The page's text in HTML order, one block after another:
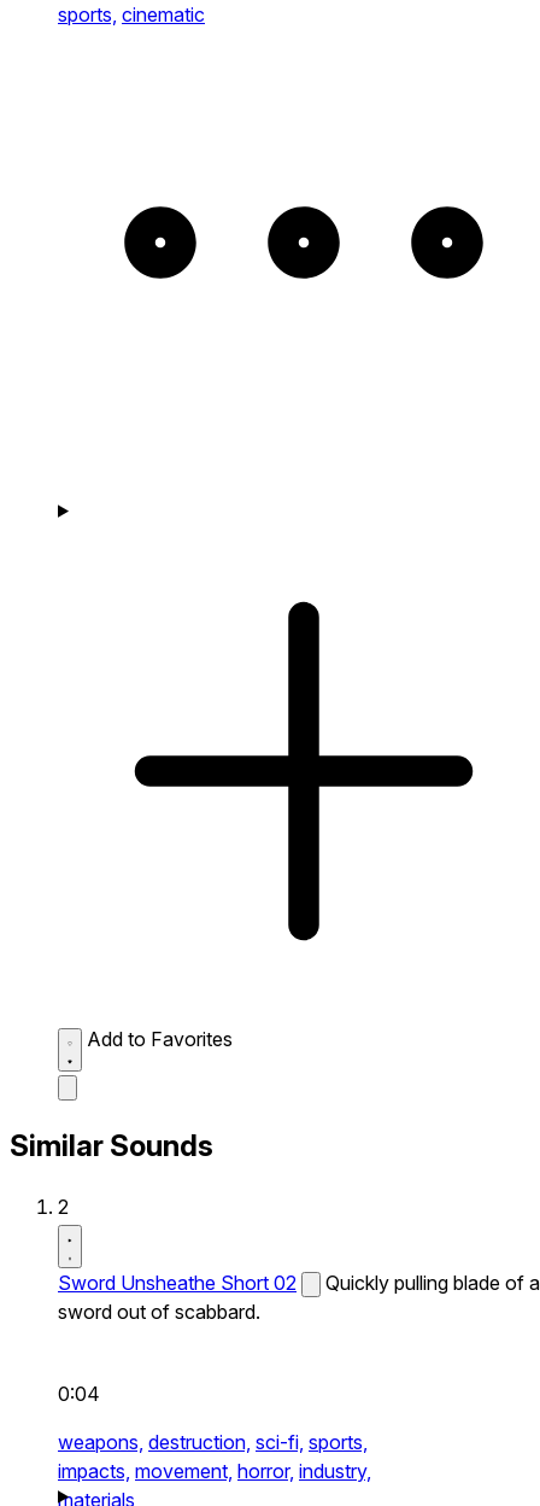
sports, cinematic
Add to Favorites
Similar Sounds
2
Sword Unsheathe Short 02
Quickly pulling blade of a
sword out of scabbard.
0:04
weapons, destruction, sci-fi, sports,
impacts, movement, horror, industry,
materials